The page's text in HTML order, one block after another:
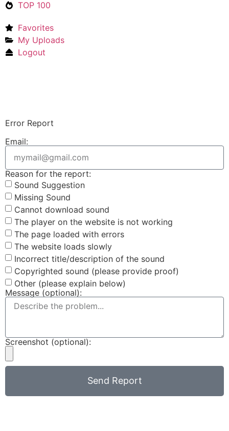
TOP 100
Favorites
My Uploads
Logout
Error Report
Email:
Reason for the report:
Sound Suggestion
Missing Sound
Cannot download sound
The player on the website is not working
The page loaded with errors
The website loads slowly
Incorrect title/description of the sound
Copyrighted sound (please provide proof)
Other (please explain below)
Message (optional):
Screenshot (optional):
Send Report